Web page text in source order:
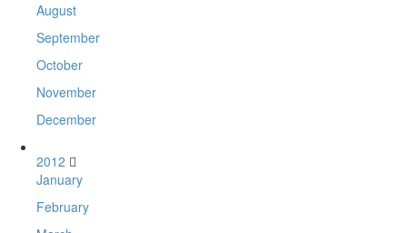
August
September
October
November
December
2012
January
February